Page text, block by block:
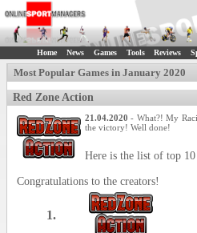
Home News Games Tools Reviews
Most Popular Games in January 2020
Red Zone Action
21.04.2020 - What?! My
the victory! Well done!
Here is the list of top 10
Congratulations to the creators!
1.